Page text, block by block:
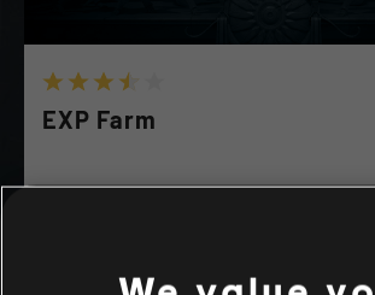
EXP Farm
Farm xp
ACTION FUNNY